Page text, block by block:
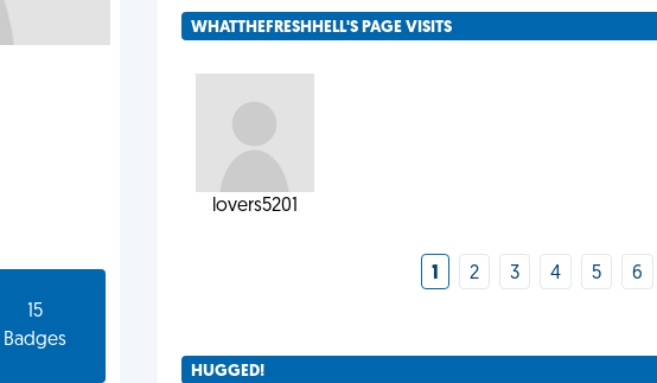
15
Badges
WHATTHEFRESHHELL'S PAGE VISITS
lovers5201
1 2 3 4 5 6
HUGGED!